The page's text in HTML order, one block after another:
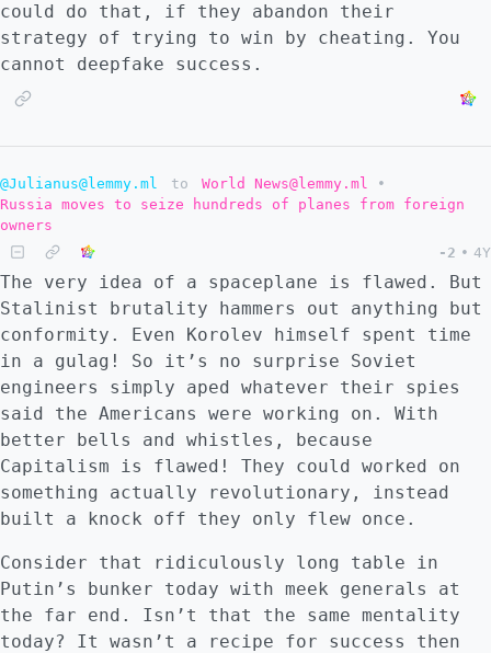
could do that, if they abandon their
strategy of trying to win by cheating. You
cannot deepfake success.
@Julianus@lemmy.ml to World News@lemmy.ml
•
Russia moves to seize hundreds of planes from foreign
owners
-2 • 4Y
The very idea of a spaceplane is flawed. But
Stalinist brutality hammers out anything but
conformity. Even Korolev himself spent time
in a gulag! So it’s no surprise Soviet
engineers simply aped whatever their spies
said the Americans were working on. With
better bells and whistles, because
Capitalism is flawed! They could worked on
something actually revolutionary, instead
built a knock off they only flew once.
Consider that ridiculously long table in
Putin’s bunker today with meek generals at
the far end. Isn’t that the same mentality
today? It wasn’t a recipe for success then